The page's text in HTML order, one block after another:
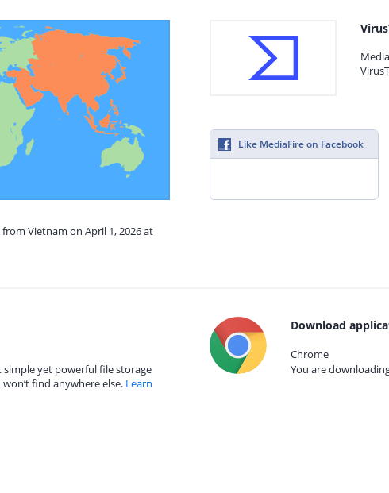
Vietnam on April 1, 2026 at
Like MediaFire on Facebook
simple yet powerful file storage
find anywhere else. Learn
Download
Chrome
You are